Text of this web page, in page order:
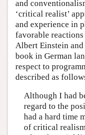
and
‘critical realist’
and experience in
favorable
Albert Einstein
book in German
respect to
described as
Although I had
regard to the
had a hard time
of critical